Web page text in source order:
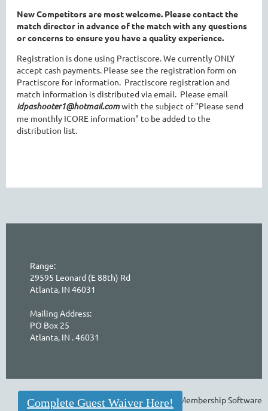
Complete Guest Waiver Here!
New Competitors are most welcome. Please contact the
match director in advance of the match with any questions
or concerns to ensure you have a quality experience.
Registration is done using Practiscore. We currently ONLY
accept cash payments. Please see the registration form on
Practiscore for information. Practiscore registration and
match information is distributed via email. Please email
idpashooter1@hotmail.comwith the subject of "Please send
me monthly ICORE information" to be added to the
distribution list.
Range:
29595 Leonard (E 88th) Rd
Atlanta, IN 46031
Mailing Address:
PO Box 25
Atlanta, IN . 46031
Powered byWild Apricot Membership Software